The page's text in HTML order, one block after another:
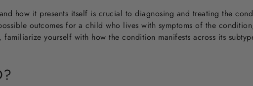
how it presents itself is crucial to diagnosing and treating the
outcomes for a child who lives with symptoms of the
yourself with how the condition manifests across its